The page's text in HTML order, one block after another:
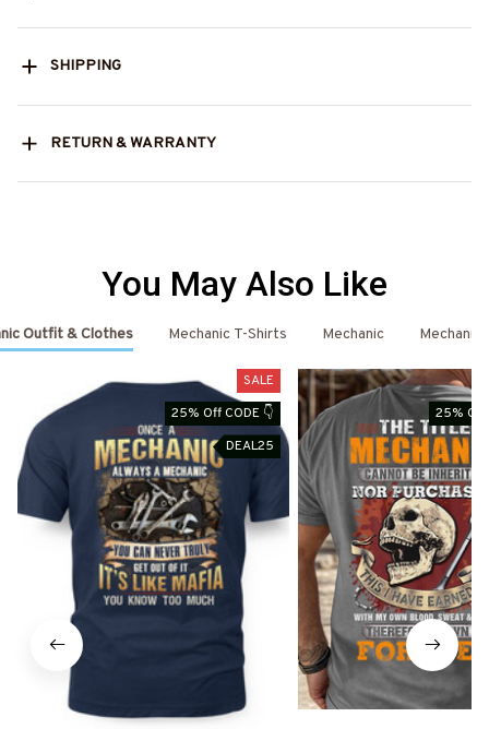
SHIPPING
RETURN & WARRANTY
You May Also Like
Outfit & Clothes Mechanic T-Shirts Mechanic Mechanic
SALE
25% Off CODE 👇
DEAL25
25% Off